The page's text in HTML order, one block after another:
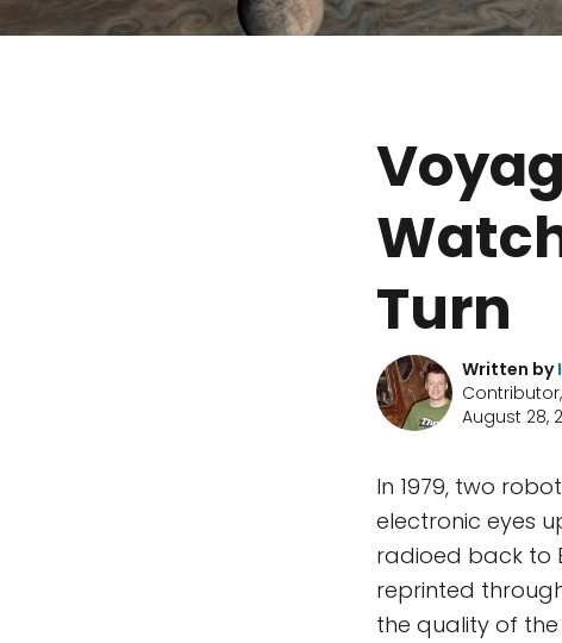
Turn
Written by
August 28,
In 1979, two
electronic eyes
radioed back to
reprinted
the quality of